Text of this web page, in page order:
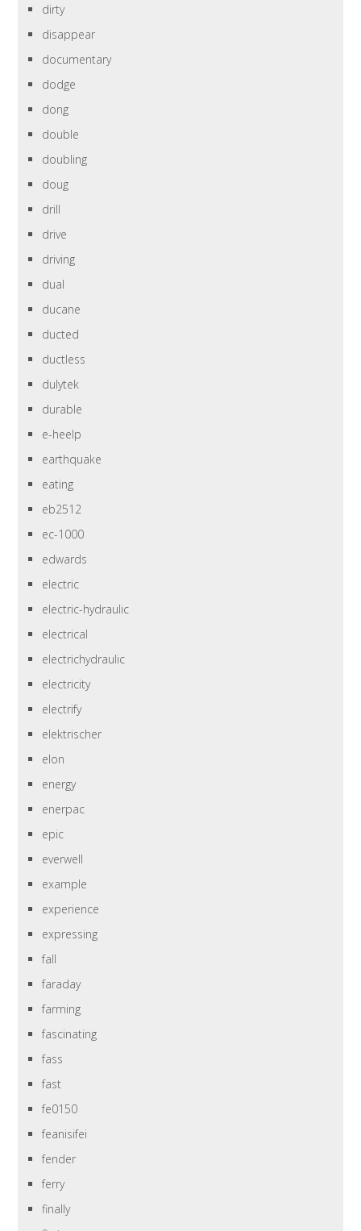
dirty
disappear
documentary
dodge
dong
double
doubling
doug
drill
drive
driving
dual
ducane
ducted
ductless
dulytek
durable
e-heelp
earthquake
eating
eb2512
ec-1000
edwards
electric
electric-hydraulic
electrical
electrichydraulic
electricity
electrify
elektrischer
elon
energy
enerpac
epic
everwell
example
experience
expressing
fall
faraday
farming
fascinating
fass
fast
fe0150
feanisifei
fender
ferry
finally